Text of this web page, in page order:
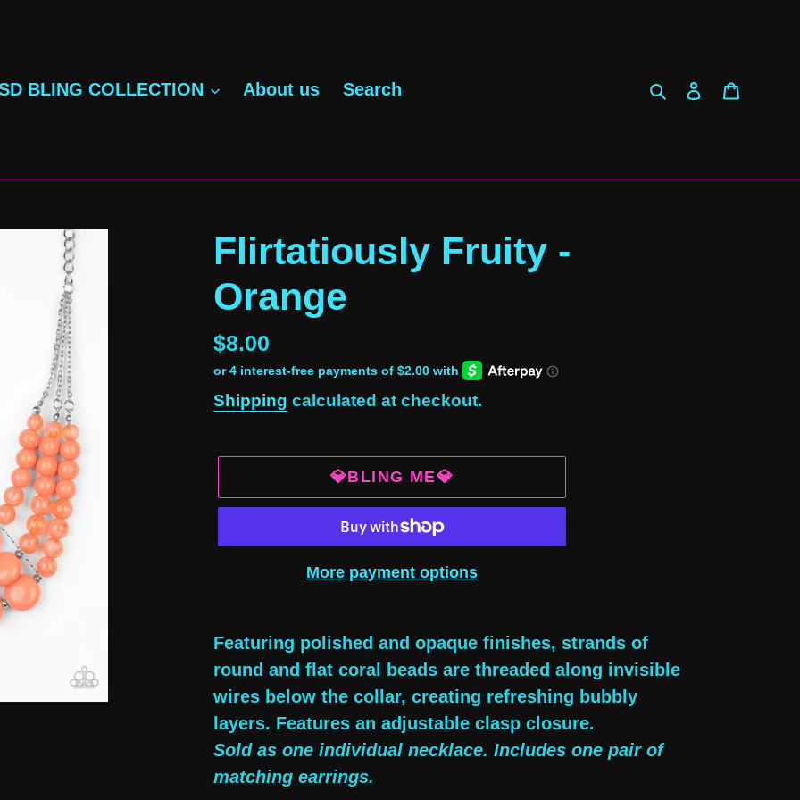
BLING COLLECTION
About us Search SearchLog in
Flirtatiously Fruity -
Orange
Regular
price
$8.00
Shipping calculated at checkout.
💎BLING ME💎
More payment options
product
to
your
cart
Featuring polished and opaque finishes, strands of
round and flat coral beads are threaded along invisible
wires below the collar, creating refreshing bubbly
layers. Features an adjustable clasp closure.
Sold as one individual necklace. Includes one pair of
matching earrings.